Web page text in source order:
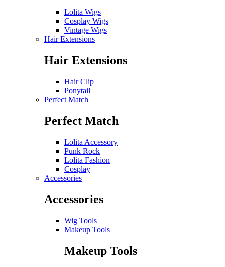
Lolita Wigs
Cosplay Wigs
Vintage Wigs
Hair Extensions
Hair Extensions
Hair Clip
Ponytail
Perfect Match
Perfect Match
Lolita Accessory
Punk Rock
Lolita Fashion
Cosplay
Accessories
Accessories
Wig Tools
Makeup Tools
Makeup Tools